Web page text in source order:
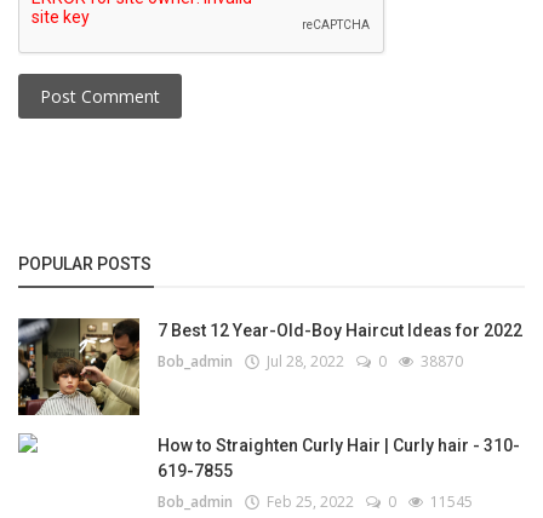
Post Comment
POPULAR POSTS
7 Best 12 Year-Old-Boy Haircut Ideas for 2022
Bob_admin Jul 28, 2022 0 38870
How to Straighten Curly Hair | Curly hair - 310-
619-7855
Bob_admin Feb 25, 2022 0 11545